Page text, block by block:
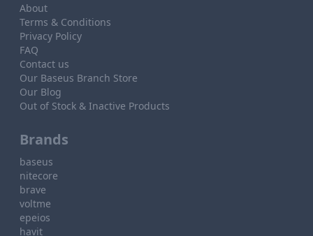
About
Terms & Conditions
Privacy Policy
FAQ
Contact us
Our Baseus Branch Store
Our Blog
Out of Stock & Inactive Products
Brands
baseus
nitecore
brave
voltme
epeios
havit